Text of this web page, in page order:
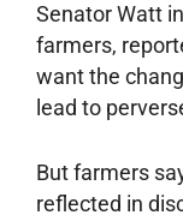
Senator Watt
farmers,
want the
lead to
But farmers
reflected in